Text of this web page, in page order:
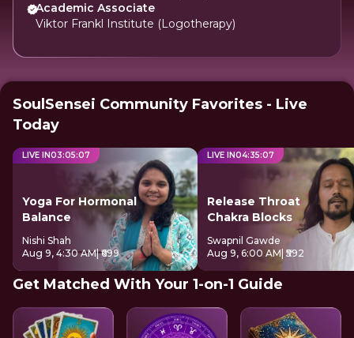
Academic Associate
Viktor Frankl Institute (Logotherapy)
SoulSensei Community Favorites - Live
Today
LIVE IN03:05:07
Yoga For Hormonal
Balance
Nishi Shah
Aug 9, 4:30 AM| ₹699
LIVE IN04:35:07
Release Throat
Chakra Blocks
Swapnil Gawde
Aug 9, 6:00 AM| ₹592
Get Matched With Your 1-on-1 Guide